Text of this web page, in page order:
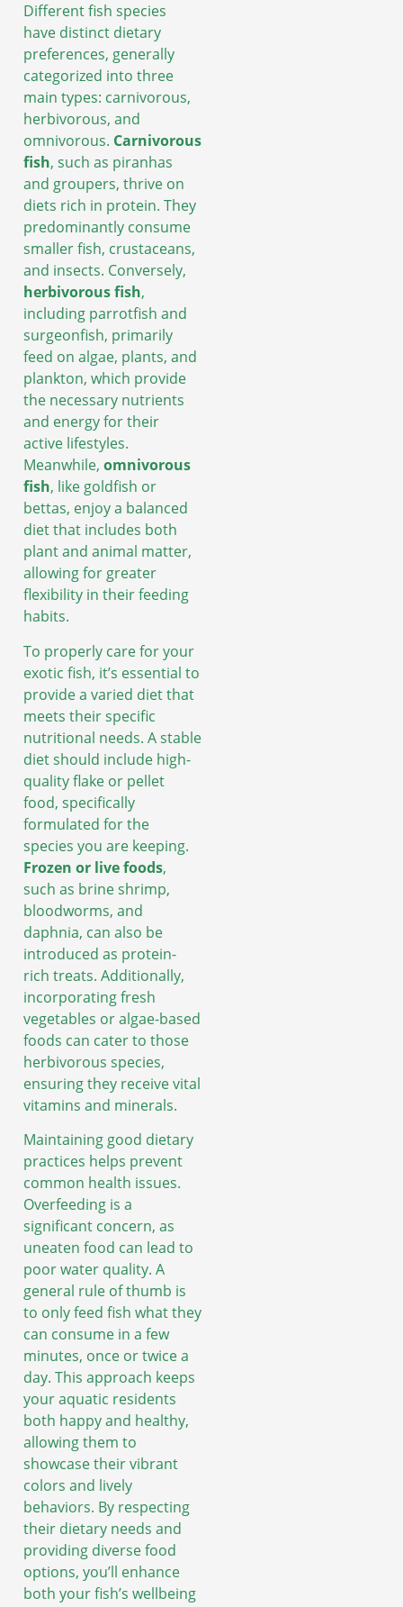
Different fish species
have distinct dietary
preferences, generally
categorized into three
main types: carnivorous,
herbivorous, and
omnivorous. Carnivorous
fish, such as piranhas
and groupers, thrive on
diets rich in protein. They
predominantly consume
smaller fish, crustaceans,
and insects. Conversely,
herbivorous fish,
including parrotfish and
surgeonfish, primarily
feed on algae, plants, and
plankton, which provide
the necessary nutrients
and energy for their
active lifestyles.
Meanwhile, omnivorous
fish, like goldfish or
bettas, enjoy a balanced
diet that includes both
plant and animal matter,
allowing for greater
flexibility in their feeding
habits.
To properly care for your
exotic fish, it’s essential to
provide a varied diet that
meets their specific
nutritional needs. A stable
diet should include high-
quality flake or pellet
food, specifically
formulated for the
species you are keeping.
Frozen or live foods,
such as brine shrimp,
bloodworms, and
daphnia, can also be
introduced as protein-
rich treats. Additionally,
incorporating fresh
vegetables or algae-based
foods can cater to those
herbivorous species,
ensuring they receive vital
vitamins and minerals.
Maintaining good dietary
practices helps prevent
common health issues.
Overfeeding is a
significant concern, as
uneaten food can lead to
poor water quality. A
general rule of thumb is
to only feed fish what they
can consume in a few
minutes, once or twice a
day. This approach keeps
your aquatic residents
both happy and healthy,
allowing them to
showcase their vibrant
colors and lively
behaviors. By respecting
their dietary needs and
providing diverse food
options, you’ll enhance
both your fish’s wellbeing